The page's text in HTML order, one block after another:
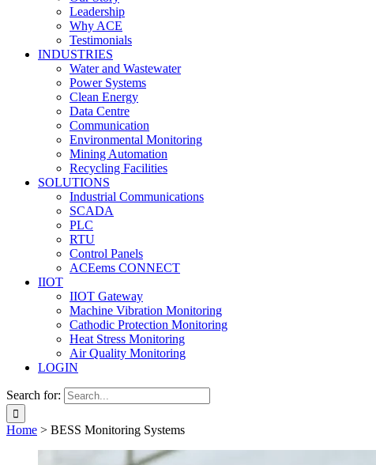
Leadership
Why ACE
Testimonials
INDUSTRIES
Water and Wastewater
Power Systems
Clean Energy
Data Centre
Communication
Environmental Monitoring
Mining Automation
Recycling Facilities
SOLUTIONS
Industrial Communications
SCADA
PLC
RTU
Control Panels
ACEems CONNECT
IIOT
IIOT Gateway
Machine Vibration Monitoring
Cathodic Protection Monitoring
Heat Stress Monitoring
Air Quality Monitoring
LOGIN
Search for:
Home > BESS Monitoring Systems